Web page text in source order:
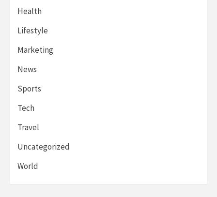
Health
Lifestyle
Marketing
News
Sports
Tech
Travel
Uncategorized
World